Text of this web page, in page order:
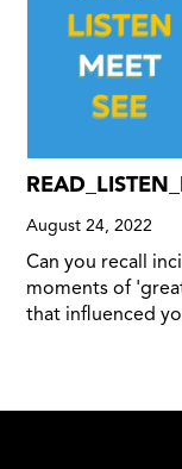
August 24, 2022
Can you recall
moments of
that influenced